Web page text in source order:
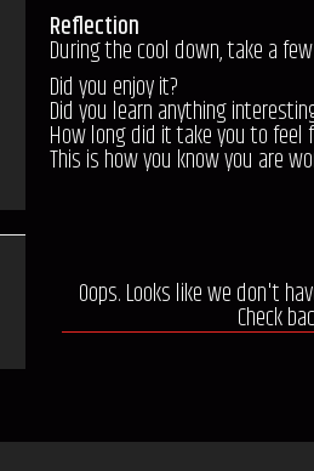
Reflection
During the cool down, take a
Did you enjoy it?
Did you learn anything
How long did it take you to feel
This is how you know you are
Oops. Looks like we don't
Check